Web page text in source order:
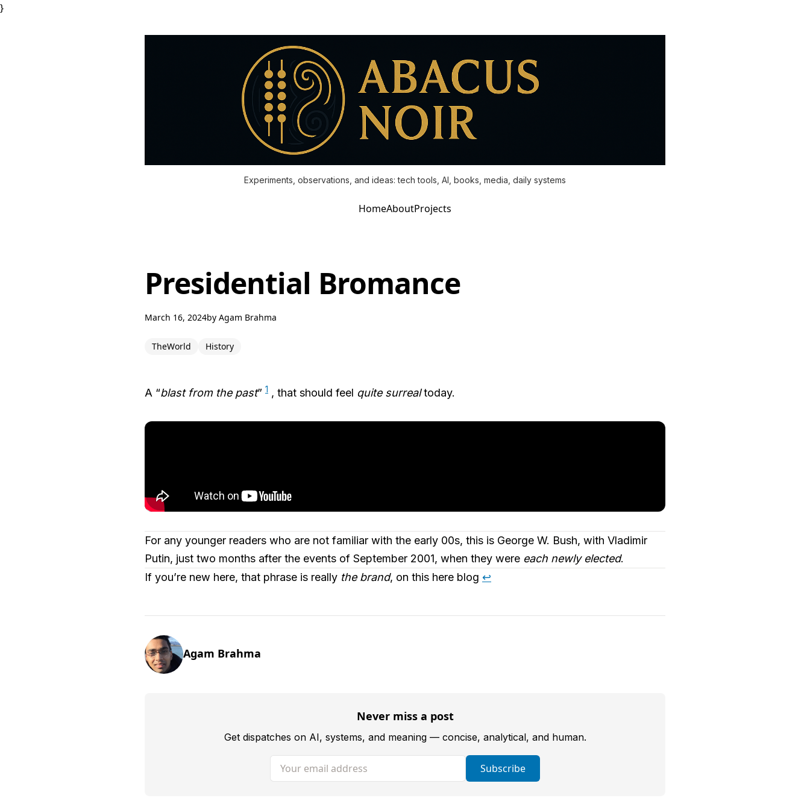
}
Experiments, observations, and ideas: tech tools, AI, books, media, daily systems
HomeAboutProjects
Presidential Bromance
March 16, 2024by Agam Brahma
TheWorld History
A “blast from the past” 1 , that should feel quite surrealtoday.
For any younger readers who are not familiar with the early 00s, this is George W. Bush, with Vladimir
Putin, just two months after the events of September 2001, when they were each newly elected.
If you’re new here, that phrase is really the brand, on this here blog ↩︎
Agam Brahma
Never miss a post
Get dispatches on AI, systems, and meaning — concise, analytical, and human.
Your email address Subscribe